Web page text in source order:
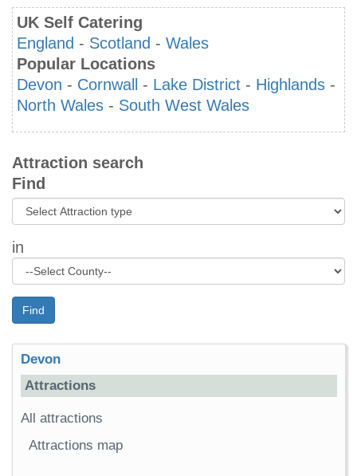
UK Self Catering
England - Scotland - Wales
Popular Locations
Devon - Cornwall - Lake District - Highlands -
North Wales - South West Wales
Attraction search
Find
in
Find
Devon
Attractions
All attractions
Attractions map